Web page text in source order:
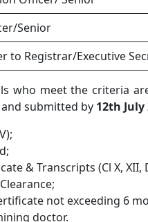
Senior
to Registrar/Executive
who meet the criteria
submitted by 12th July
& Transcripts (Cl X, XII,
not exceeding 6
doctor.